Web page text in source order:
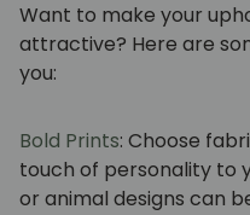
Want to make your
attractive? Here are
you:
Bold Prints: Choose
touch of personality to
or animal designs can